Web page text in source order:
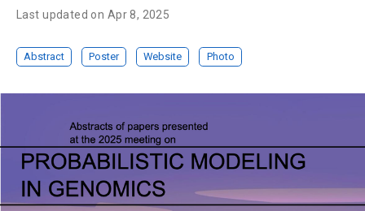
Last updated on Apr 8, 2025
Abstract Poster Website Photo